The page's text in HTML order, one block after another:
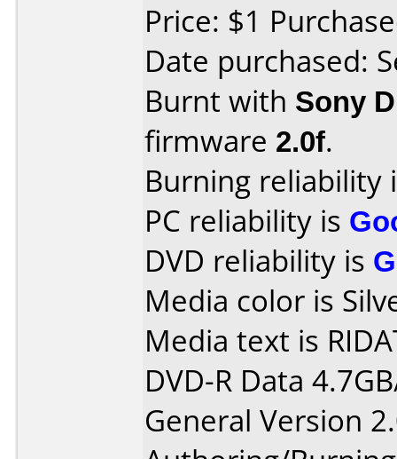
Price: $1
Date purchased:
Burnt with Sony
firmware 2.0f.
Burning reliability
PC reliability is
DVD reliability is
Media color is
Media text is
DVD-R Data
General Version